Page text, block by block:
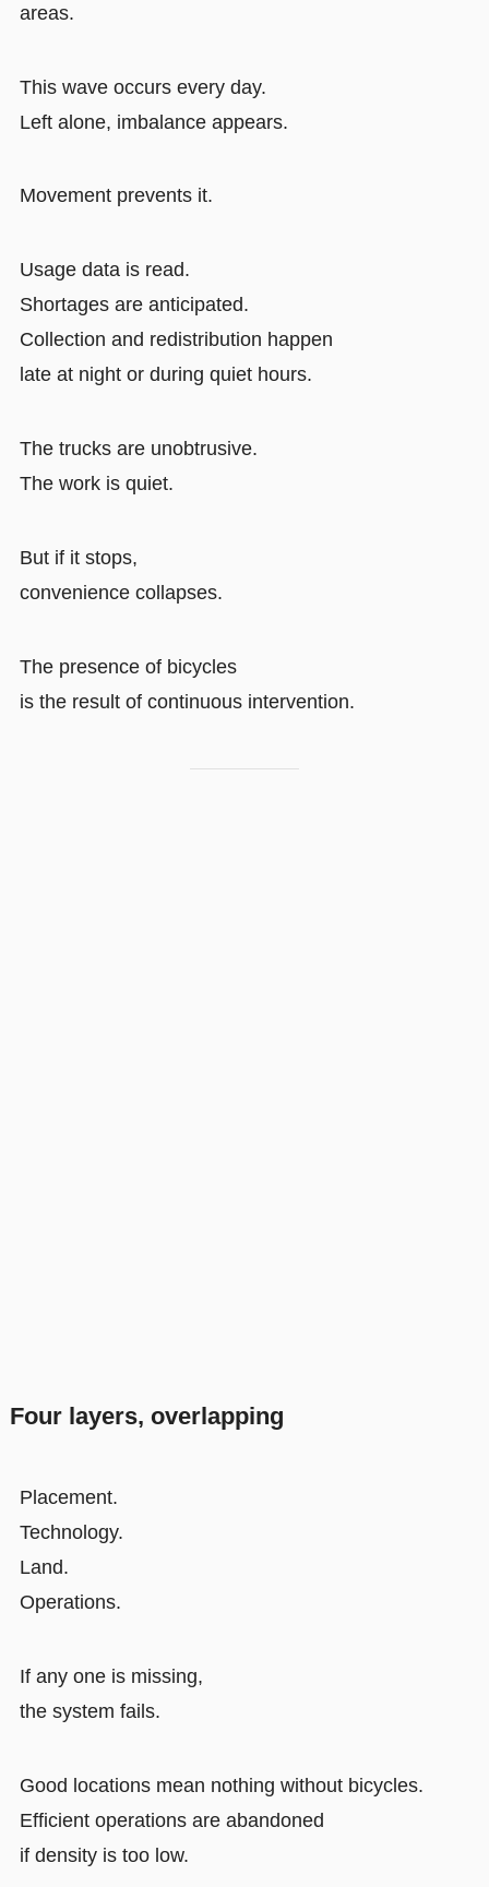
areas.
This wave occurs every day.
Left alone, imbalance appears.
Movement prevents it.
Usage data is read.
Shortages are anticipated.
Collection and redistribution happen
late at night or during quiet hours.
The trucks are unobtrusive.
The work is quiet.
But if it stops,
convenience collapses.
The presence of bicycles
is the result of continuous intervention.
Four layers, overlapping
Placement.
Technology.
Land.
Operations.
If any one is missing,
the system fails.
Good locations mean nothing without bicycles.
Efficient operations are abandoned
if density is too low.